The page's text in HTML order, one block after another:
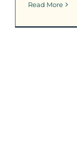
Read More